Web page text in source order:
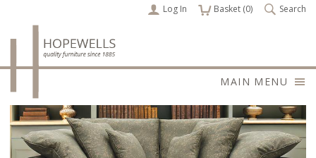
Log In Basket (0
items ) Search
MAIN MENU